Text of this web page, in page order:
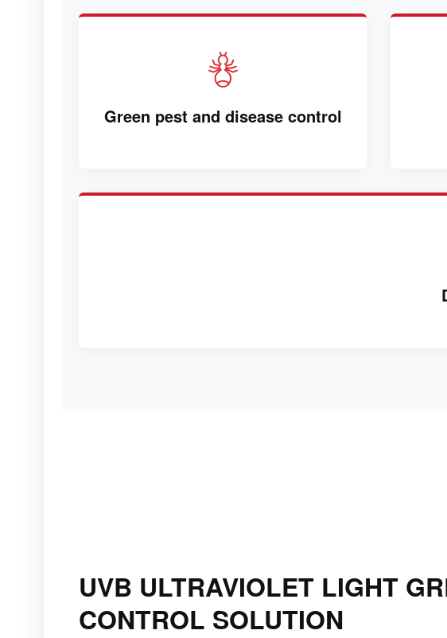
Green pest and disease control
UVB ULTRAVIOLET LIGHT
CONTROL SOLUTION